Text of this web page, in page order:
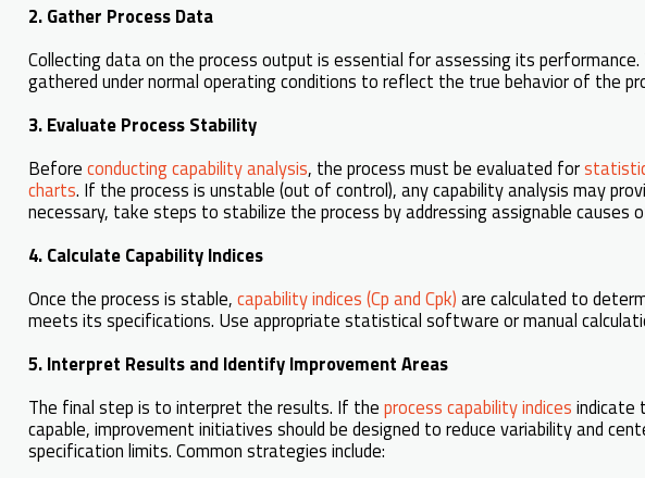
2. Gather Process Data
Collecting data on the process output is essential for assessing its performance.
gathered under normal operating conditions to reflect the true behavior of the
3. Evaluate Process Stability
Before conducting capability analysis, the process must be evaluated for
charts. If the process is unstable (out of control), any capability analysis may
necessary, take steps to stabilize the process by addressing assignable causes
4. Calculate Capability Indices
Once the process is stable, capability indices (Cp and Cpk) are calculated to
meets its specifications. Use appropriate statistical software or manual
5. Interpret Results and Identify Improvement Areas
The final step is to interpret the results. If the process capability indices indicate
capable, improvement initiatives should be designed to reduce variability and
specification limits. Common strategies include: